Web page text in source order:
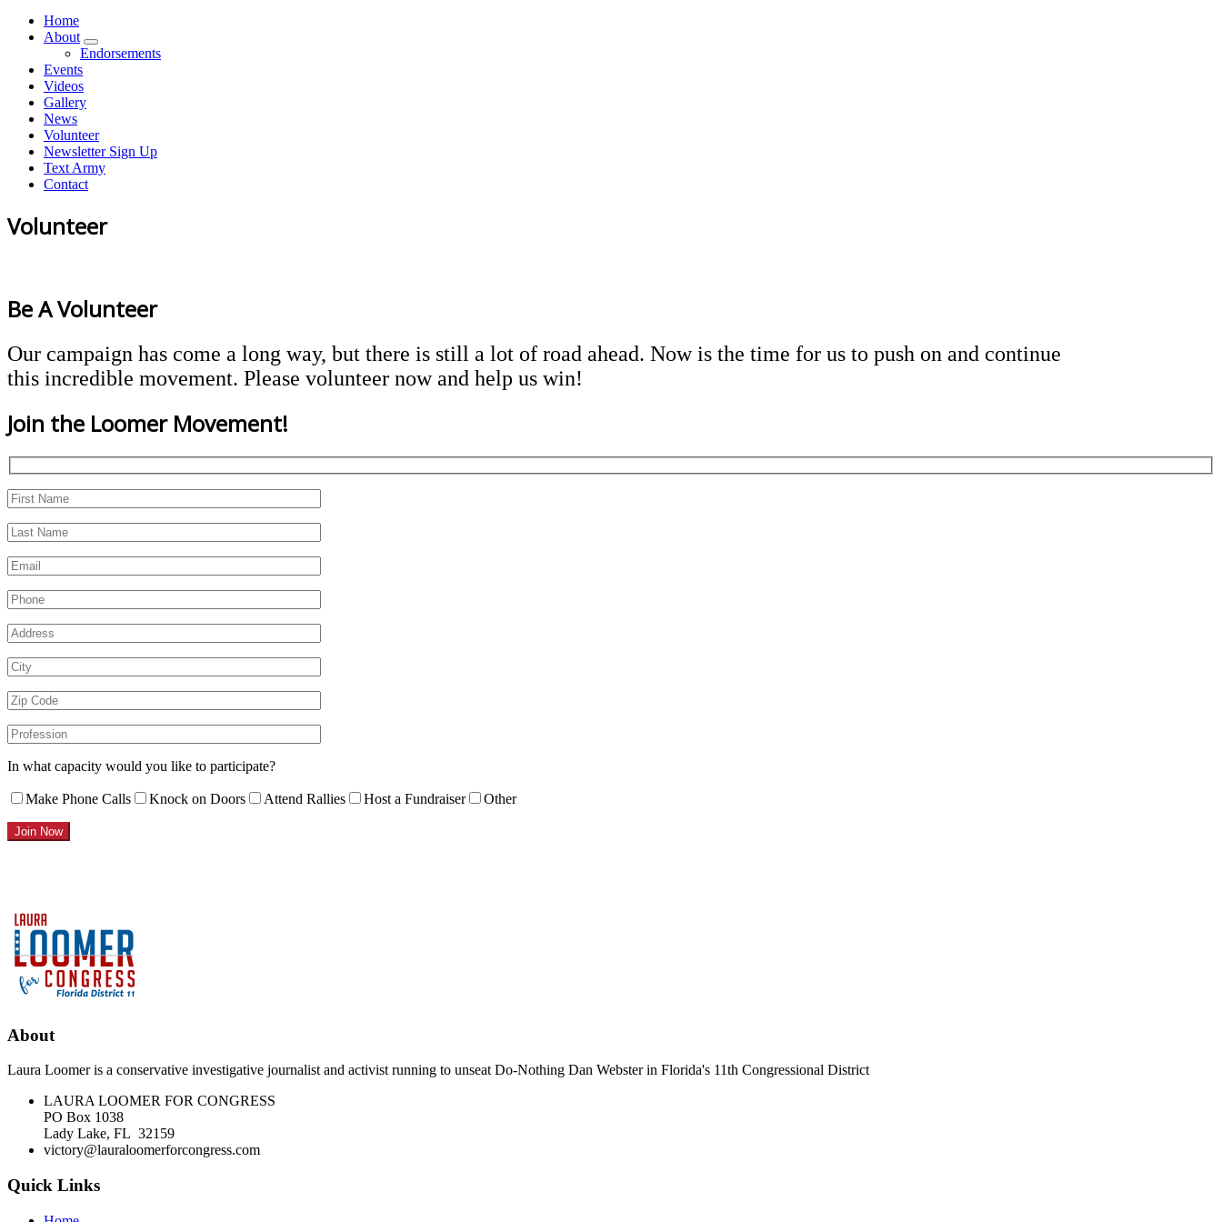
Home
About
Endorsements
Events
Videos
Gallery
News
Volunteer
Newsletter Sign Up
Text Army
Contact
Volunteer
Be AVolunteer
Our campaign has come a long way, but there is still a lot of road ahead. Now is the time for us to push on and continue
this incredible movement. Please volunteer now and help us win!
Join the Loomer Movement!
In what capacity would you like to participate?
Make Phone Calls Knock on Doors Attend Rallies Host a Fundraiser Other
About
Laura Loomer is a conservative investigative journalist and activist running to unseat Do-Nothing Dan Webster in Florida's 11th Congressional District
LAURA LOOMER FOR CONGRESS
PO Box 1038
Lady Lake, FL 32159
victory@lauraloomerforcongress.com
Quick Links